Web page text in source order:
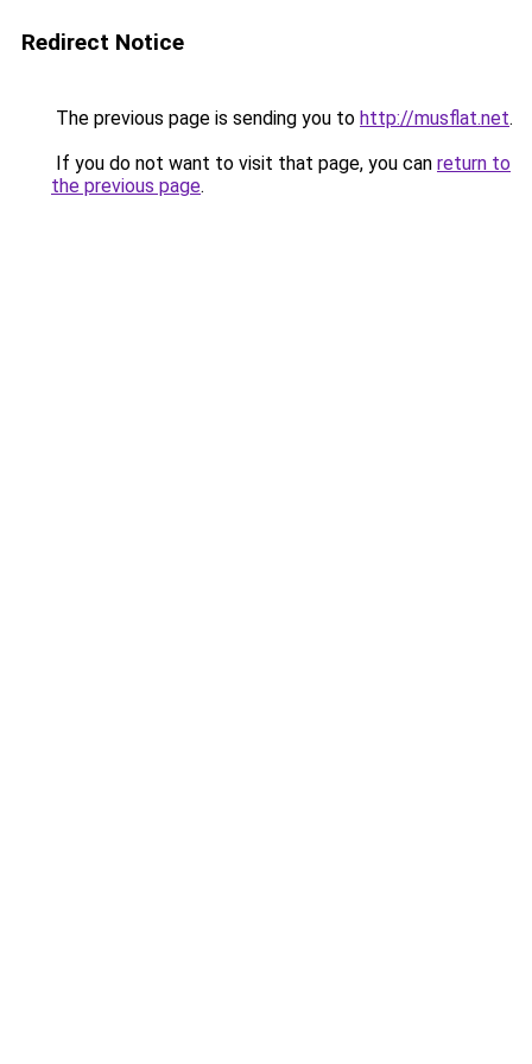
Redirect Notice
The previous page is sending you to http://musflat.net.
If you do not want to visit that page, you can return to
the previous page.